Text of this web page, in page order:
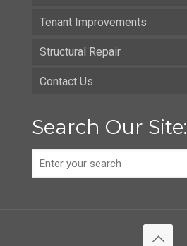
Tenant Improvements
Structural Repair
Contact Us
Search Our Site: